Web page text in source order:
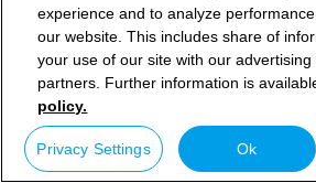
experience and to analyze
our website. This includes share of
your use of our site with our
partners. Further information is
policy.
Privacy Settings Ok